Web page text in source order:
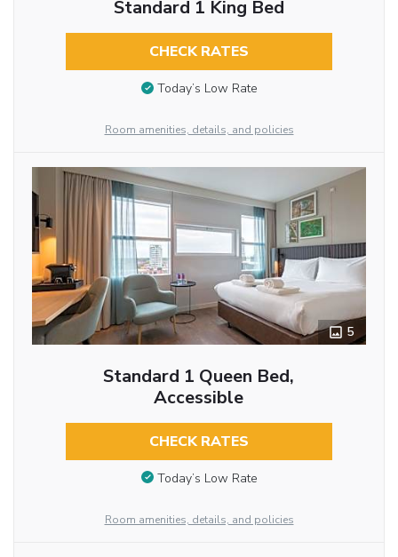
Standard 1 King Bed
CHECK RATES
Today’s Low Rate
Room amenities, details, and policies
5
Standard 1 Queen Bed,
Accessible
CHECK RATES
Today’s Low Rate
Room amenities, details, and policies